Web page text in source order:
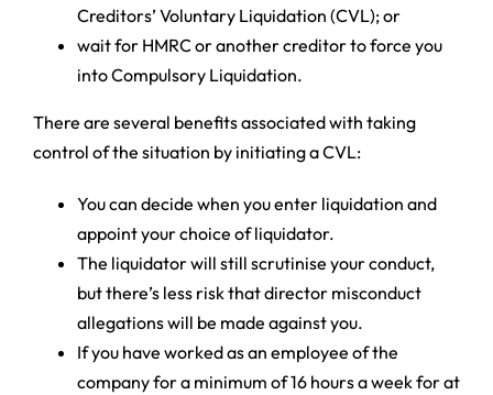
Creditors’ Voluntary Liquidation (CVL); or
wait for HMRC or another creditor to force you
into Compulsory Liquidation.
There are several benefits associated with taking
control of the situation by initiating a CVL:
You can decide when you enter liquidation and
appoint your choice of liquidator.
The liquidator will still scrutinise your conduct,
but there’s less risk that director misconduct
allegations will be made against you.
If you have worked as an employee of the
company for a minimum of 16 hours a week for at